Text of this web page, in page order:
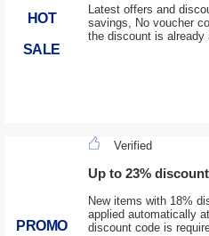
HOT
SALE
Latest offers and
savings, No voucher
the discount is already
PROMO
Verified
Up to 23%
New items with 18%
applied automatically
discount code is